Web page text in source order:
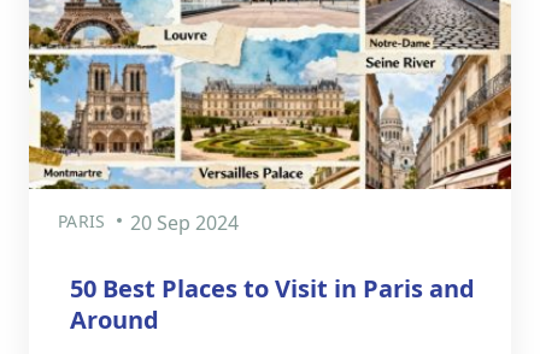
PARIS 20 Sep 2024
50 Best Places to Visit in Paris and
Around